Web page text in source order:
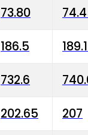
73.80
186.5
732.6
202.65 207